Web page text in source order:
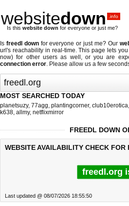
websitedown .info
Is this website down for everyone or just me?
Is freedl downfor everyone or just me? Our
url's reachability in real-time. This page lets
now) for other users as well, or you are
connection error. Please allow us a few
MOST SEARCHED TODAY
planetsuzy, 77agg, plantingcorner, club10erotica,
k638, allmy, netflixmirror
FREEDL DOWN
WEBSITE AVAILABILITY CHECK FOR
freedl.org
Last updated @ 08/07/2026 18:55:50